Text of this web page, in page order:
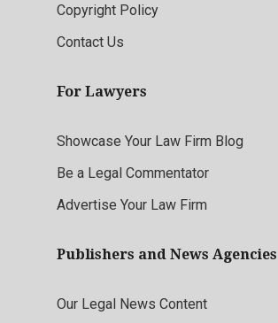
Copyright Policy
Contact Us
For Lawyers
Showcase Your Law Firm Blog
Be a Legal Commentator
Advertise Your Law Firm
Publishers and News Agencies
Our Legal News Content